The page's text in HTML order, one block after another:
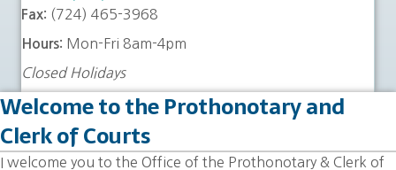
Fax: (724) 465-3968
Hours: Mon-Fri 8am-4pm
Closed Holidays
Welcome to the Prothonotary and
Clerk of Courts
I welcome you to the Office of the Prothonotary & Clerk of